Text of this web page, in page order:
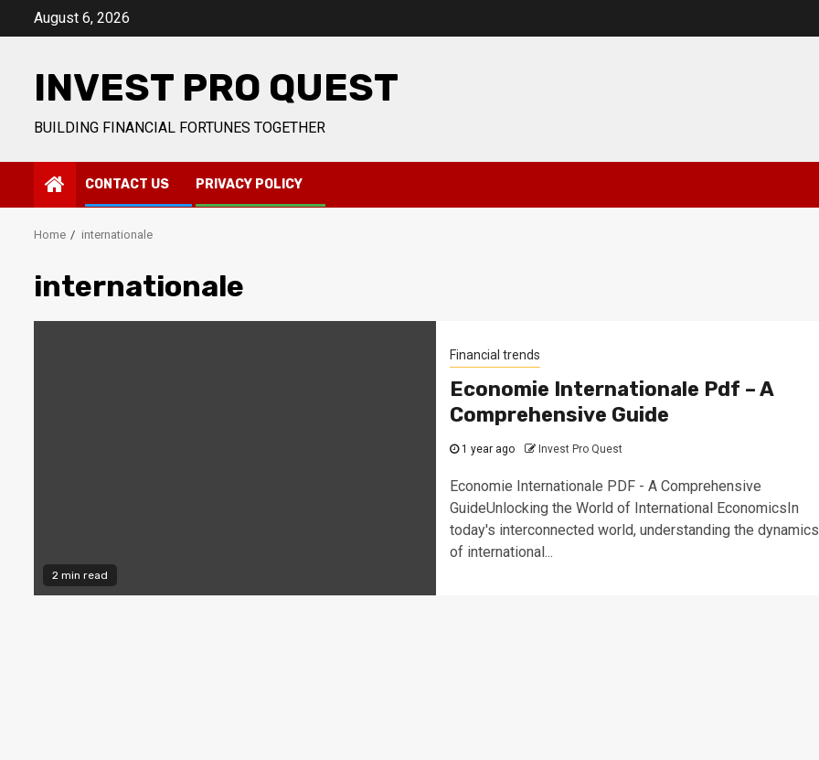
August 6, 2026
INVEST PRO QUEST
BUILDING FINANCIAL FORTUNES TOGETHER
CONTACT US PRIVACY POLICY
Home internationale
internationale
2 min read
Financial trends
Economie Internationale Pdf – A
Comprehensive Guide
1 year ago Invest Pro Quest
Economie Internationale PDF - A Comprehensive
GuideUnlocking the World of International EconomicsIn
today's interconnected world, understanding the dynamics
of international...